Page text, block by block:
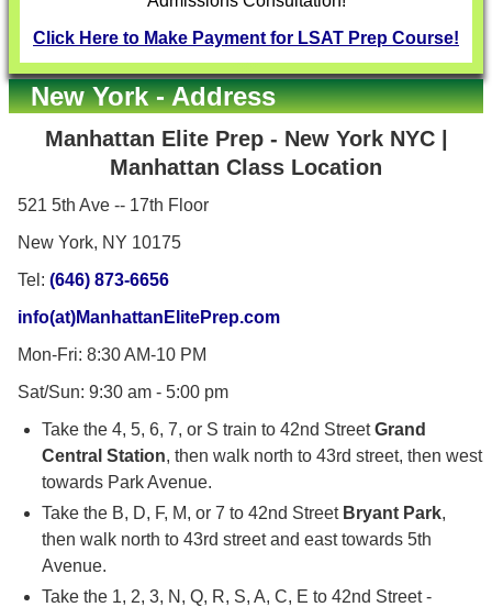
Click Here to Make Payment for LSAT Prep Course!
New York - Address
Manhattan Elite Prep- New York NYC |
Manhattan Class Location
521 5th Ave -- 17th Floor
New York, NY 10175
Tel: (646) 873-6656
info(at)ManhattanElitePrep.com
Mon-Fri: 8:30 AM-10 PM
Sat/Sun: 9:30 am - 5:00 pm
Take the 4, 5, 6, 7, or S train to 42nd StreetGrand
Central Station, then walk north to 43rd street, then west
towards Park Avenue.
Take the B, D, F, M, or 7 to 42nd Street Bryant Park,
then walk north to 43rd street and east towards 5th
Avenue.
Take the 1, 2, 3, N, Q, R, S, A, C, E to 42nd Street -